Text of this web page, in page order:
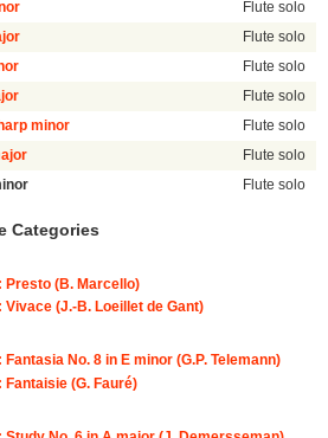
Flute solo
Flute solo
Flute solo
Flute solo
minor Flute solo
Flute solo
Flute solo
Categories
Presto (B. Marcello)
Vivace (J.-B. Loeillet de Gant)
No. 8 in E minor (G.P. Telemann)
Fantaisie (G. Fauré)